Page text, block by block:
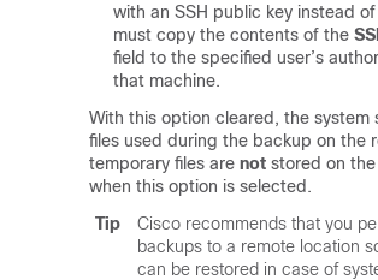
with an SSH public key instead
must copy the contents of the
field to the specified user’s
that machine.
With this option cleared, the system
files used during the backup on the
temporary files are not stored on
when this option is selected.
Tip
Cisco recommends that you
backups to a remote location
can be restored in case of